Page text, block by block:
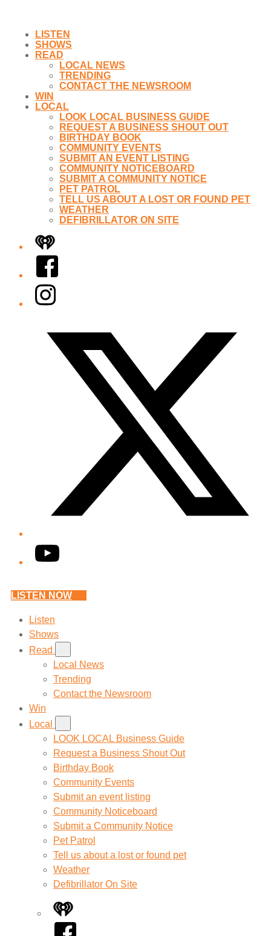
LISTEN
SHOWS
READ
LOCAL NEWS
TRENDING
CONTACT THE NEWSROOM
WIN
LOCAL
LOOK LOCAL BUSINESS GUIDE
REQUEST A BUSINESS SHOUT OUT
BIRTHDAY BOOK
COMMUNITY EVENTS
SUBMIT AN EVENT LISTING
COMMUNITY NOTICEBOARD
SUBMIT A COMMUNITY NOTICE
PET PATROL
TELL US ABOUT A LOST OR FOUND PET
WEATHER
DEFIBRILLATOR ON SITE
iHeart
Facebook
Instagram
YouTube
LISTEN NOW
Listen
Shows
Read
Local News
Trending
Contact the Newsroom
Win
Local
LOOK LOCAL Business Guide
Request a Business Shout Out
Birthday Book
Community Events
Submit an event listing
Community Noticeboard
Submit a Community Notice
Pet Patrol
Tell us about a lost or found pet
Weather
Defibrillator On Site
iHeart
Facebook